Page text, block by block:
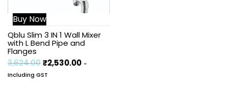
Buy Now
Qblu Slim 3 IN 1 Wall Mixer
with L Bend Pipe and
Flanges
3,624.00₹2,530.00 -
Including GST